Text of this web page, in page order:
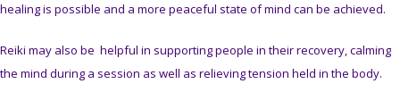
healing is possible and a more peaceful state of mind can be achieved.
Reiki may also be helpful in supporting people in their recovery, calming
the mind during a session as well as relieving tension held in the body.